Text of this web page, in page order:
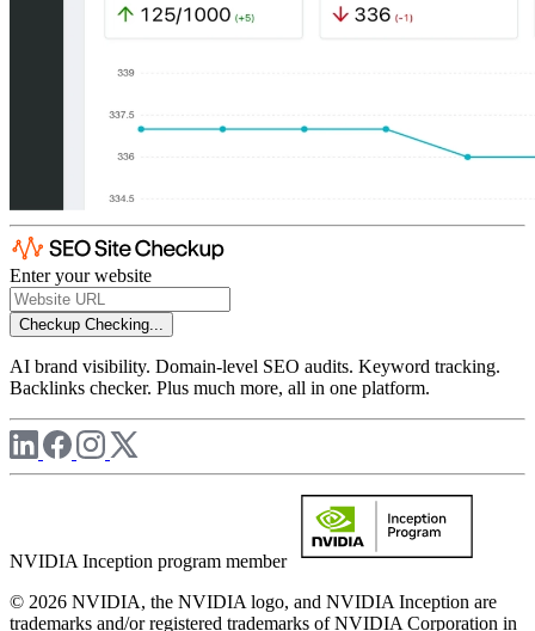
Enter your website
Checkup Checking...
AI brand visibility. Domain-level SEO audits. Keyword tracking.
Backlinks checker. Plus much more, all in one platform.
NVIDIA Inception program member
© 2026 NVIDIA, the NVIDIA logo, and NVIDIA Inception are
trademarks and/or registered trademarks of NVIDIA Corporation in